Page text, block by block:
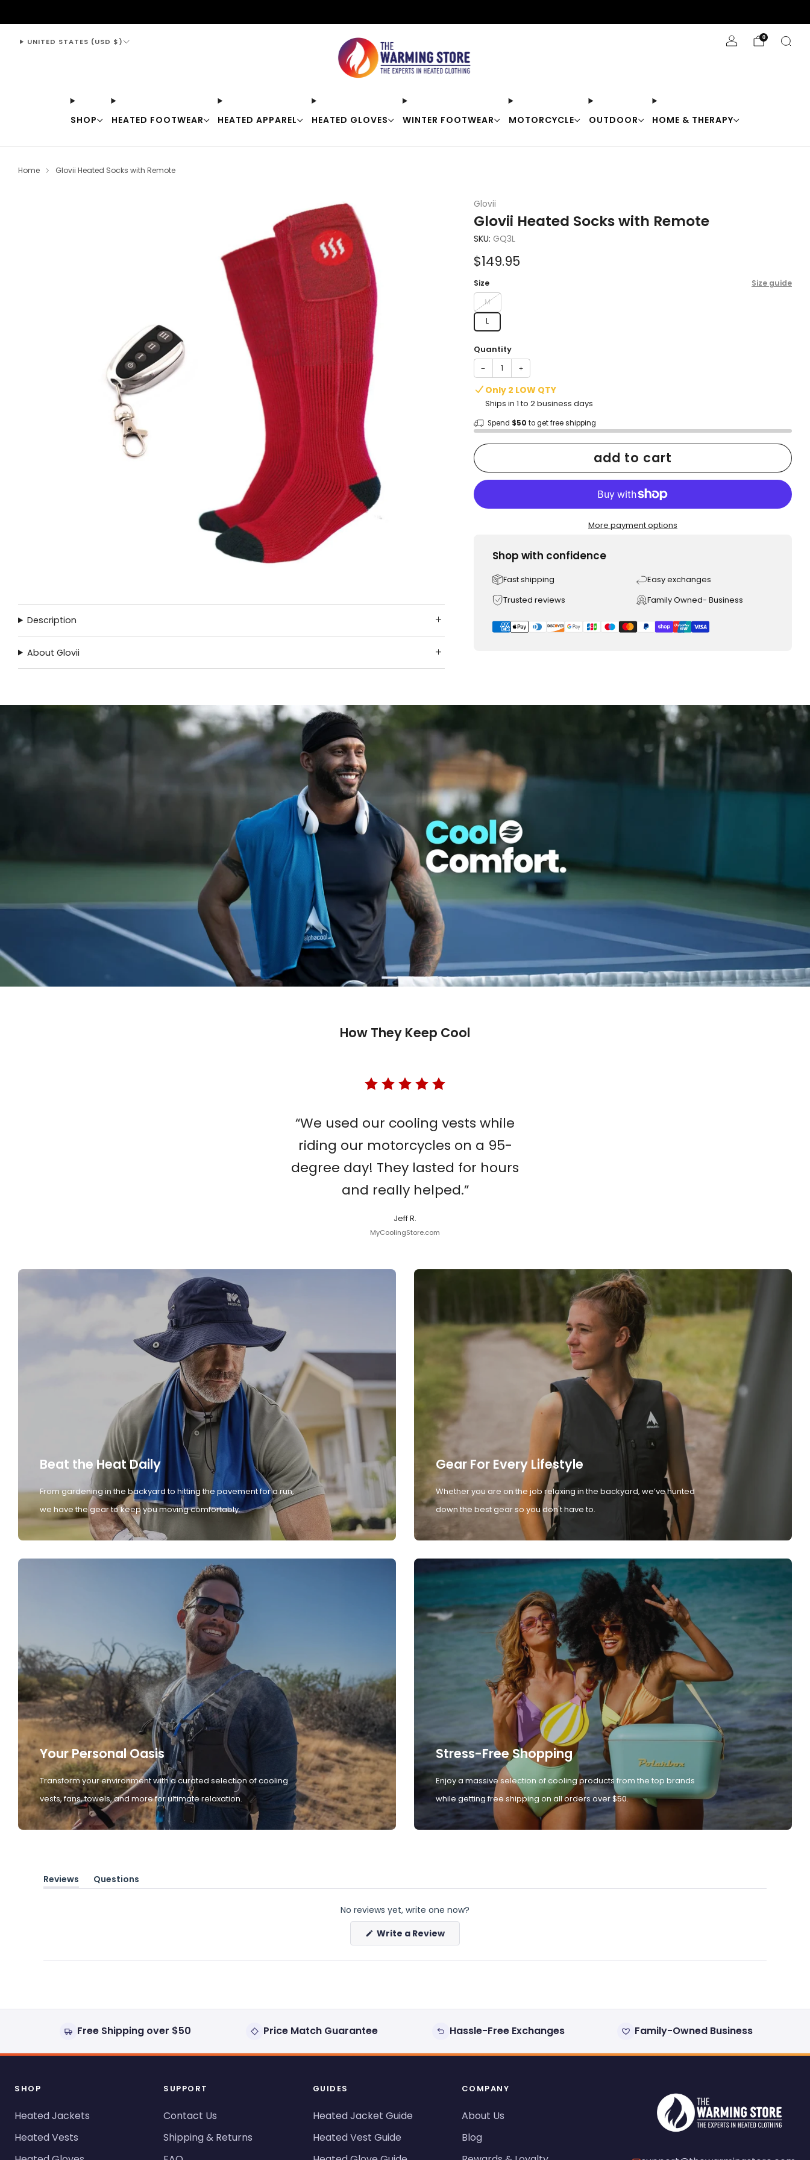
SHOP HEATED FOOTWEAR HEATED APPAREL HEATED GLOVES WINTER FOOTWEAR MOTORCYCLE OUTDOOR HOME & THERAPY
UNITED STATES (USD $) 0
Home Glovii Heated Socks with Remote
Glovii
Glovii Heated Socks with Remote
SKU: GQ3L
Sale
price
$149.95
Size Size guide
M
L
Quantity
− +
Only 2 LOW QTY
Ships in 1 to 2 business days
Spend $50 to get free shipping
add to cart
More payment options
Shop with confidence
Fast shipping
Easy exchanges
Trusted reviews
Family Owned- Business
Description
About Glovii
How They Keep Cool
“We used our cooling vests while
riding our motorcycles on a 95-
degree day! They lasted for hours
and really helped.”
Jeff R.
MyCoolingStore.com
Beat the Heat Daily
From gardening in the backyard to hitting the pavement for a run,
we have the gear to keep you moving comfortably.
Gear For Every Lifestyle
Whether you are on the job relaxing in the backyard, we’ve hunted
down the best gear so you don't have to.
Your Personal Oasis
Transform your environment with a curated selection of cooling
vests, fans, towels, and more for ultimate relaxation.
Stress-Free Shopping
Enjoy a massive selection of cooling products from the top brands
while getting free shipping on all orders over $50.
Reviews
(tab
Questions
(tab
No reviews yet, write one now?
Write a Review(Opens
new
Free Shipping over $50 Price Match Guarantee Hassle-Free Exchanges Family-Owned Business
SHOP
Heated Jackets
Heated Vests
SUPPORT
Contact Us
Shipping & Returns
GUIDES
Heated Jacket Guide
Heated Vest Guide
COMPANY
About Us
Blog